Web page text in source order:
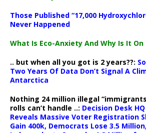
Those Published “17,000
Never Happened
What Is Eco-Anxiety And Why Is It On
.. but when all you got is 2 years??:
Two Years Of Data Don’t Signal A
Antarctica
Nothing 24 million illegal
rolls can’t handle ..: Decision Desk
Reveals Massive Voter Registration
Gain 400k, Democrats Lose 3.5